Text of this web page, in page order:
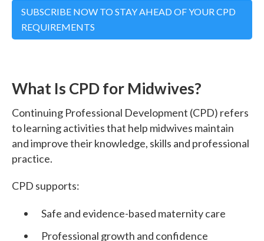
SUBSCRIBE NOW TO STAY AHEAD OF YOUR CPD
REQUIREMENTS
What Is CPD for Midwives?
Continuing Professional Development (CPD) refers
to learning activities that help midwives maintain
and improve their knowledge, skills and professional
practice.
CPD supports:
Safe and evidence-based maternity care
Professional growth and confidence